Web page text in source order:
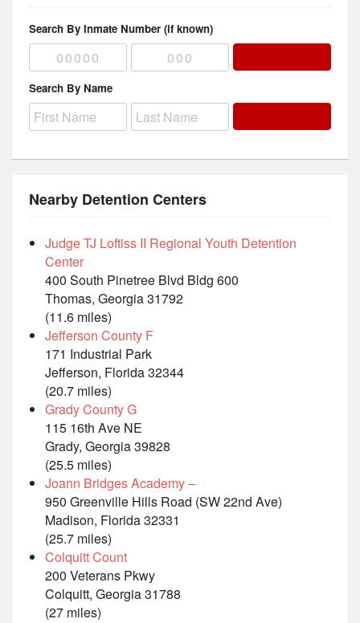
Search By Inmate Number (if known)
Search By Name
Nearby Detention Centers
Judge TJ Loftiss II Regional Youth Detention
Center
400 South Pinetree Blvd Bldg 600
Thomas, Georgia 31792
(11.6 miles)
Jefferson County F
171 Industrial Park
Jefferson, Florida 32344
(20.7 miles)
Grady County G
115 16th Ave NE
Grady, Georgia 39828
(25.5 miles)
Joann Bridges Academy –
950 Greenville Hills Road (SW 22nd Ave)
Madison, Florida 32331
(25.7 miles)
Colquitt Count
200 Veterans Pkwy
Colquitt, Georgia 31788
(27 miles)